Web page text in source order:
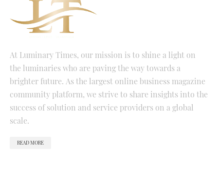
At Luminary Times, our mission is to shine a light on
the luminaries who are paving the way towards a
brighter future. As the largest online business magazine
community platform, we strive to share insights into the
success of solution and service providers on a global
scale.
READ MORE